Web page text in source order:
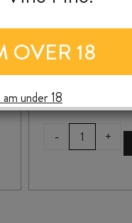
SKINNY
$
-
SILVER
WING
DIP
+
OVER 18
am under 18